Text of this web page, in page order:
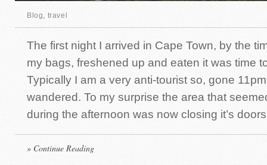
Blog, travel
The first night I arrived in Cape Town, by the
my bags, freshened up and eaten it was time
Typically I am a very anti-tourist so, gone
wandered. To my surprise the area that
during the afternoon was now closing it’s
» Continue Reading